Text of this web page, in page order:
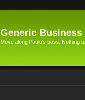
Generic
Move along Paulo's boss. Nothing